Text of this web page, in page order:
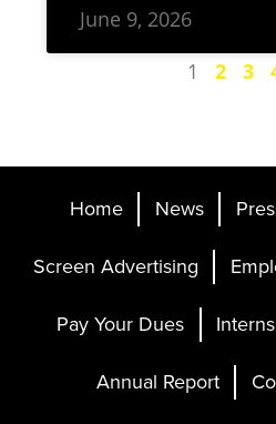
June 9, 2026
1
2 3
Home News
Screen Advertising
Pay Your Dues
Annual Report